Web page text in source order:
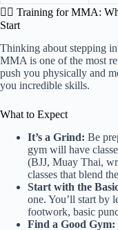
🤼‍♂️ Training for MMA:
Start
Thinking about stepping
MMA is one of the most
push you physically and
you incredible skills.
What to Expect
It’s a Grind: Be
gym will have
(BJJ, Muay Thai,
classes that blend
Start with the
one. You’ll start by
footwork, basic
Find a Good Gym: